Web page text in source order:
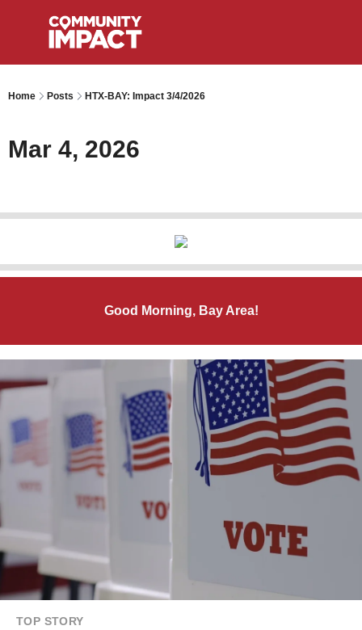
Home Posts HTX-BAY: Impact 3/4/2026
Mar 4, 2026
Good Morning, Bay Area!
TOP STORY